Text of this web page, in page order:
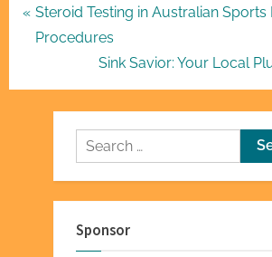
Post
navigation
P
r
v
Steroid Testing in Australian Sports
Procedures
N
e
x
P
t
Sink Savior: Your Local
Search
for:
Sponsor